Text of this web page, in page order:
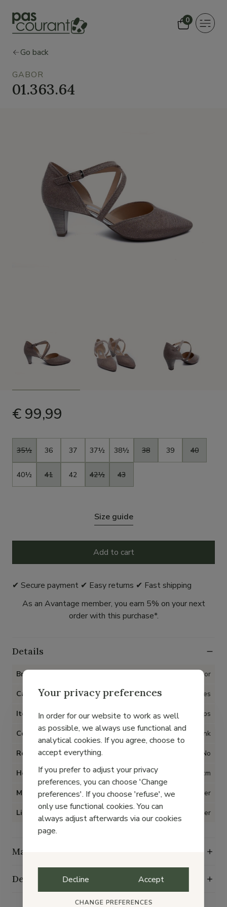
0
Toggle
Go back
GABOR
01.363.64
€ 99,99
Size
35½ 36 37 37½ 38½ 38 39 40
40½ 41 42 42½ 43
Size guide
Add to cart
✔ Secure payment ✔ Easy returns ✔ Fast shipping
As an Avantage member, you earn 5% on your next
order with this purchase*.
Details
Brand Gabor
Category Shoes
Item type Pumps
Color Pink
Removable insoles No
Heel 4 cm
Material Leather
Lining Leather
Maintenance guide
Delivery, exchange and returns
Your privacy preferences
In order for our website to work as well
as possible, we always use functional and
analytical cookies. If you agree, choose to
accept everything.
If you prefer to adjust your privacy
preferences, you can choose 'Change
preferences'. If you choose 'refuse', we
only use functional cookies. You can
always adjust afterwards via our cookies
page.
Decline Accept
CHANGE PREFERENCES